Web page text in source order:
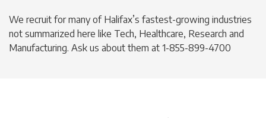
We recruit for many of Halifax’s fastest-growing industries
not summarized here like Tech, Healthcare, Research and
Manufacturing. Ask us about them at 1-855-899-4700